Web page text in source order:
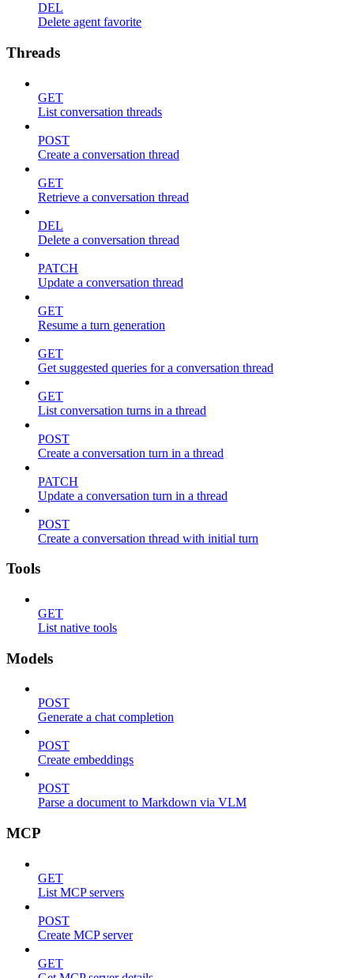
DEL
Delete agent favorite
Threads
GET
List conversation threads
POST
Create a conversation thread
GET
Retrieve a conversation thread
DEL
Delete a conversation thread
PATCH
Update a conversation thread
GET
Resume a turn generation
GET
Get suggested queries for a conversation thread
GET
List conversation turns in a thread
POST
Create a conversation turn in a thread
PATCH
Update a conversation turn in a thread
POST
Create a conversation thread with initial turn
Tools
GET
List native tools
Models
POST
Generate a chat completion
POST
Create embeddings
POST
Parse a document to Markdown via VLM
MCP
GET
List MCP servers
POST
Create MCP server
GET